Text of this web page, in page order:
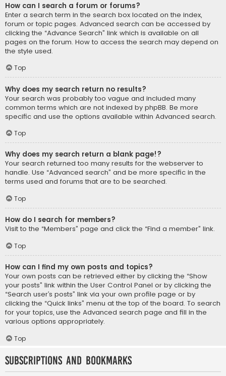
How can I search a forum or forums?
Enter a search term in the search box located on the index,
forum or topic pages. Advanced search can be accessed by
clicking the “Advance Search” link which is available on all
pages on the forum. How to access the search may depend on
the style used.
Top
Why does my search return no results?
Your search was probably too vague and included many
common terms which are not indexed by phpBB. Be more
specific and use the options available within Advanced search.
Top
Why does my search return a blank page!?
Your search returned too many results for the webserver to
handle. Use “Advanced search” and be more specific in the
terms used and forums that are to be searched.
Top
How do I search for members?
Visit to the “Members” page and click the “Find a member” link.
Top
How can I find my own posts and topics?
Your own posts can be retrieved either by clicking the “Show
your posts” link within the User Control Panel or by clicking the
“Search user’s posts” link via your own profile page or by
clicking the “Quick links” menu at the top of the board. To search
for your topics, use the Advanced search page and fill in the
various options appropriately.
Top
Subscriptions and Bookmarks